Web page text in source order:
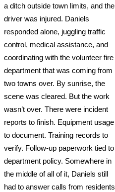
a ditch outside town limits, and the
driver was injured. Daniels
responded alone, juggling traffic
control, medical assistance, and
coordinating with the volunteer fire
department that was coming from
two towns over. By sunrise, the
scene was cleared. But the work
wasn’t over. There were incident
reports to finish. Equipment usage
to document. Training records to
verify. Follow-up paperwork tied to
department policy. Somewhere in
the middle of all of it, Daniels still
had to answer calls from residents